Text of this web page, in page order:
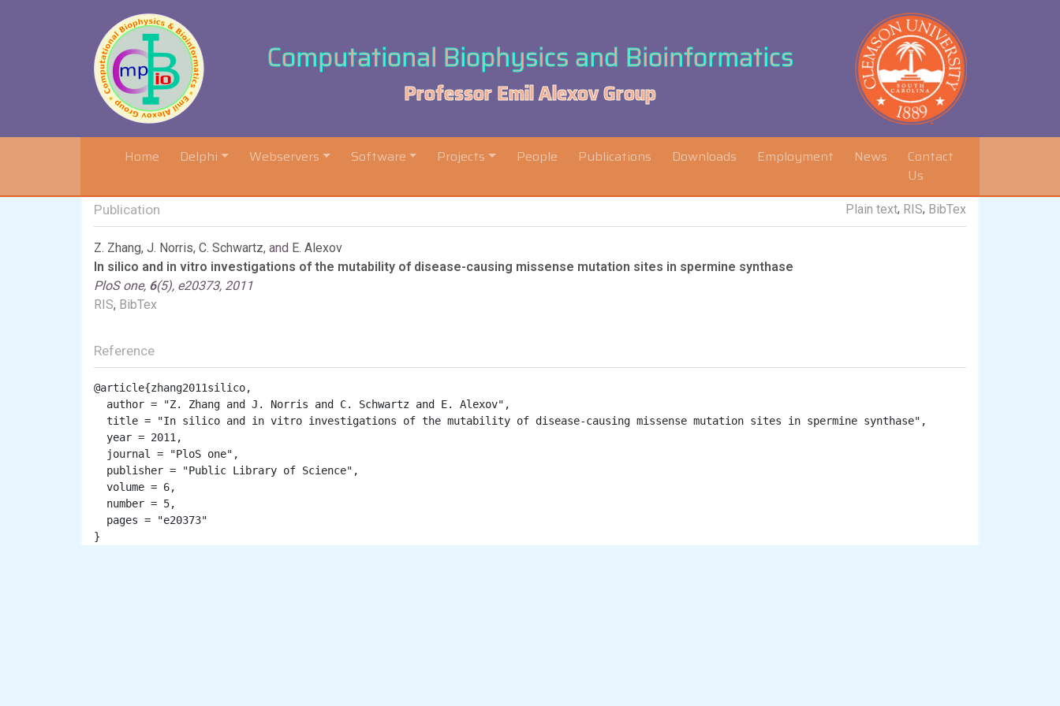
Computational Biophysics and Bioinformatics
Professor Emil Alexov Group
Home (current)
Delphi Webservers Software Projects People Publications Downloads Employment News
Contact
Us
Plain text, RIS, BibTex
Publication
Z. Zhang, J. Norris, C. Schwartz, and E. Alexov
In silico and in vitro investigations of the mutability of disease-causing missense mutation sites in spermine synthase
PloS one, 6(5), e20373, 2011
RIS, BibTex
Reference
@article{zhang2011silico,